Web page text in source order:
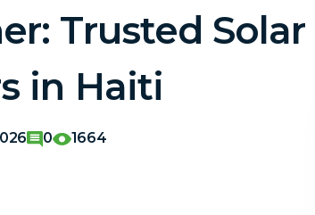
Trusted Solar
in Haiti
0 1664